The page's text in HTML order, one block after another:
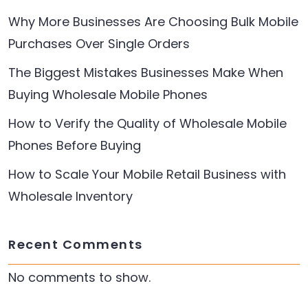
Why More Businesses Are Choosing Bulk Mobile
Purchases Over Single Orders
The Biggest Mistakes Businesses Make When
Buying Wholesale Mobile Phones
How to Verify the Quality of Wholesale Mobile
Phones Before Buying
How to Scale Your Mobile Retail Business with
Wholesale Inventory
Recent Comments
No comments to show.